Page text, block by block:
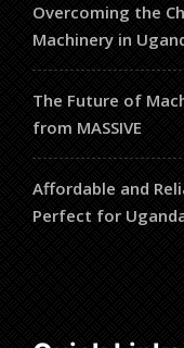
Overcoming the
Machinery in
The Future of
from MASSIVE
Affordable and
Perfect for